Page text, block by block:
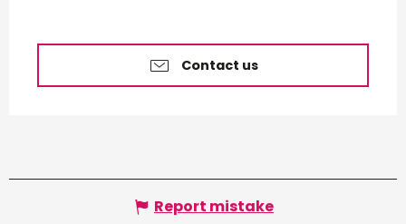
Contact us
Report mistake